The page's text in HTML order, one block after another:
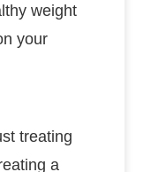
weight
your
treating
a